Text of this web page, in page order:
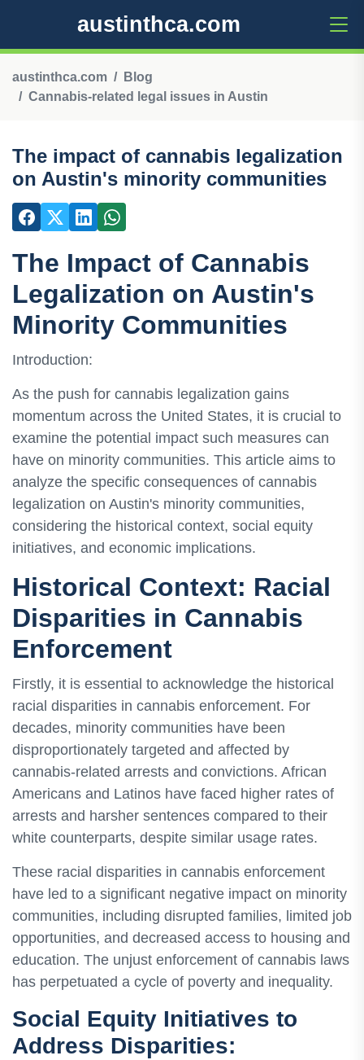
austinthca.com
austinthca.com
Blog
Cannabis-related legal issues in Austin
The impact of cannabis legalization
on Austin's minority communities
The Impact of Cannabis
Legalization on Austin's
Minority Communities
Introduction:
As the push for cannabis legalization gains
momentum across the United States, it is crucial to
examine the potential impact such measures can
have on minority communities. This article aims to
analyze the specific consequences of cannabis
legalization on Austin's minority communities,
considering the historical context, social equity
initiatives, and economic implications.
Historical Context: Racial
Disparities in Cannabis
Enforcement
Firstly, it is essential to acknowledge the historical
racial disparities in cannabis enforcement. For
decades, minority communities have been
disproportionately targeted and affected by
cannabis-related arrests and convictions. African
Americans and Latinos have faced higher rates of
arrests and harsher sentences compared to their
white counterparts, despite similar usage rates.
These racial disparities in cannabis enforcement
have led to a significant negative impact on minority
communities, including disrupted families, limited job
opportunities, and decreased access to housing and
education. The unjust enforcement of cannabis laws
has perpetuated a cycle of poverty and inequality.
Social Equity Initiatives to
Address Disparities: